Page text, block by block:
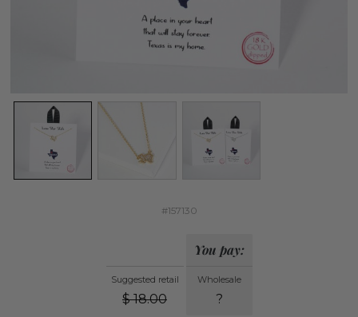
#157130
Suggested retail
$ 18.00
You pay:
Wholesale
?